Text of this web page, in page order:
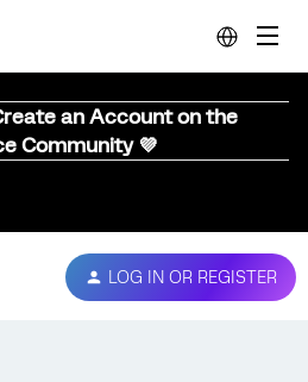
an Account on the
Community 💜
LOG IN OR REGISTER